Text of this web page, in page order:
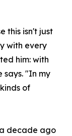
this isn't just
with every
him: with
says. "In my
of
decade ago